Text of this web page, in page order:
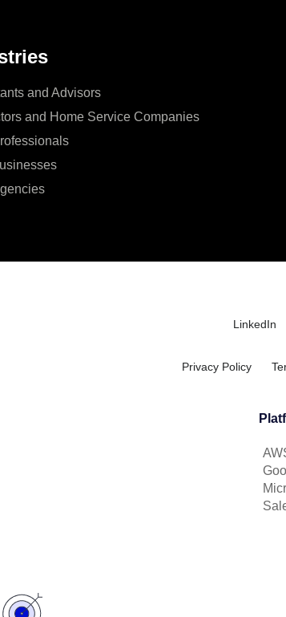
and Advisors
and Home Service Companies
LinkedIn
Privacy Policy